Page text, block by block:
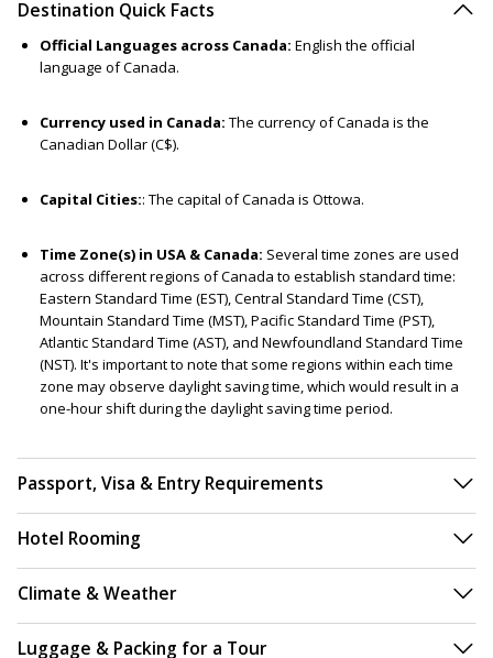
Destination Quick Facts
Official Languages across Canada: English the official
language of Canada.
Currency used in Canada: The currency of Canada is the
Canadian Dollar (C$).
Capital Cities:: The capital of Canada is Ottowa.
Time Zone(s) in USA & Canada: Several time zones are used
across different regions of Canada to establish standard time:
Eastern Standard Time (EST), Central Standard Time (CST),
Mountain Standard Time (MST), Pacific Standard Time (PST),
Atlantic Standard Time (AST), and Newfoundland Standard Time
(NST). It's important to note that some regions within each time
zone may observe daylight saving time, which would result in a
one-hour shift during the daylight saving time period.
Passport, Visa & Entry Requirements
Hotel Rooming
Climate & Weather
Luggage & Packing for a Tour